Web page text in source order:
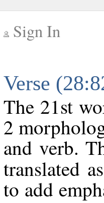
Sign In
Verse
The 21st
2
and verb.
translated
to add